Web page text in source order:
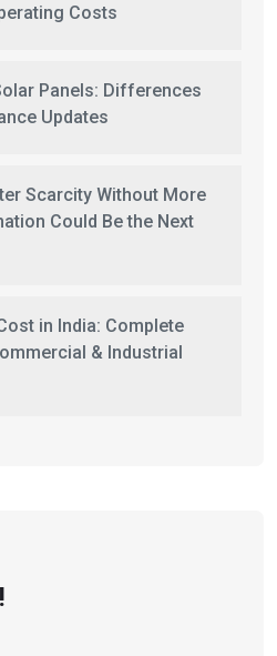
Costs
Panels: Differences
Updates
Scarcity Without More
Could Be the Next
in India: Complete
& Industrial